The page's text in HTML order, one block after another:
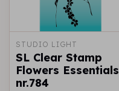
STUDIO LIGHT
SL Clear Stamp
Flowers Essentials
nr.784